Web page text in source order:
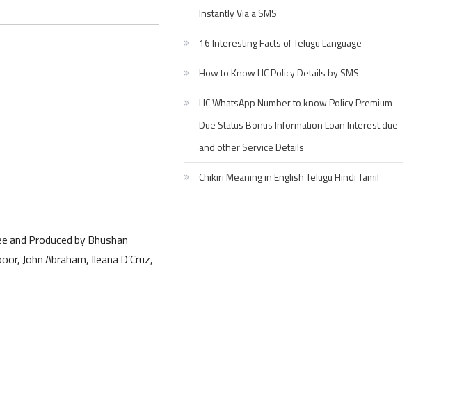
and Produced by Bhushan
John Abraham, Ileana D’Cruz,
Instantly Via a SMS
16 Interesting Facts of Telugu Language
How to Know LIC Policy Details by SMS
LIC WhatsApp Number to know Policy Premium
Due Status Bonus Information Loan Interest due
and other Service Details
Chikiri Meaning in English Telugu Hindi Tamil